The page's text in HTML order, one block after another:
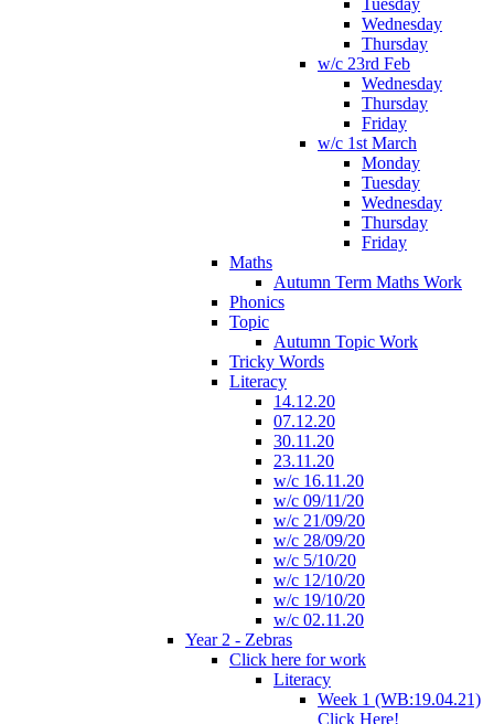
Tuesday
Wednesday
Thursday
w/c 23rd Feb
Wednesday
Thursday
Friday
w/c 1st March
Monday
Tuesday
Wednesday
Thursday
Friday
Maths
Autumn Term Maths Work
Phonics
Topic
Autumn Topic Work
Tricky Words
Literacy
14.12.20
07.12.20
30.11.20
23.11.20
w/c 16.11.20
w/c 09/11/20
w/c 21/09/20
w/c 28/09/20
w/c 5/10/20
w/c 12/10/20
w/c 19/10/20
w/c 02.11.20
Year 2 - Zebras
Click here for work
Literacy
Week 1 (WB:19.04.21)
Click Here!